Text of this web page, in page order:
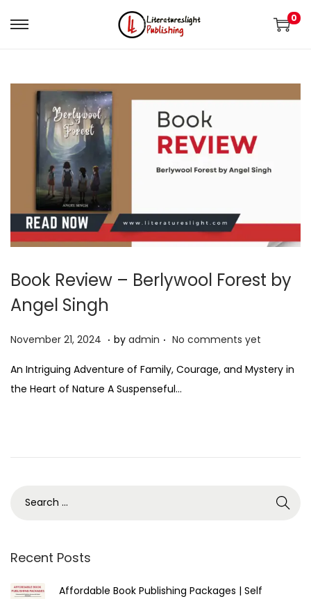
0
Book Review – Berlywool Forest by
Angel Singh
P
s
t
November 21, 2024 N
v
e
2
. by admin . No comments yet
An Intriguing Adventure of Family, Courage, and Mystery in
the Heart of Nature A Suspenseful…
Recent Posts
Affordable Book Publishing Packages | Self